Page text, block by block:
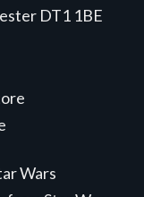
DT1 1BE
Wars